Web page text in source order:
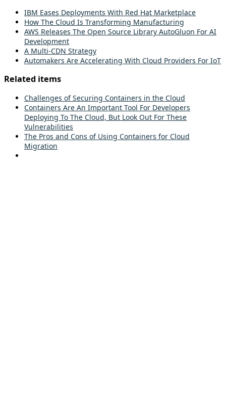
IBM Eases Deployments With Red Hat Marketplace
How The Cloud Is Transforming Manufacturing
AWS Releases The Open Source Library AutoGluon For AI
Development
A Multi-CDN Strategy
Automakers Are Accelerating With Cloud Providers For IoT
Related items
Challenges of Securing Containers in the Cloud
Containers Are An Important Tool For Developers
Deploying To The Cloud, But Look Out For These
Vulnerabilities
The Pros and Cons of Using Containers for Cloud
Migration